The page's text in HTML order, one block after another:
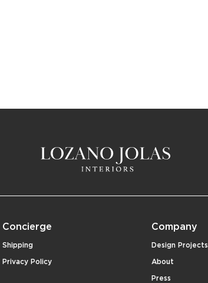
Concierge
Shipping
Privacy Policy
Company
Design Projects
About
Press